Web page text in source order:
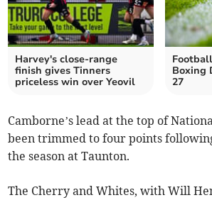
Harvey's close-range
finish gives Tinners
priceless win over Yeovil
Boxing
27
Camborne’s lead at the top of
been trimmed to four points
the season at Taunton.
The Cherry and Whites, with Will